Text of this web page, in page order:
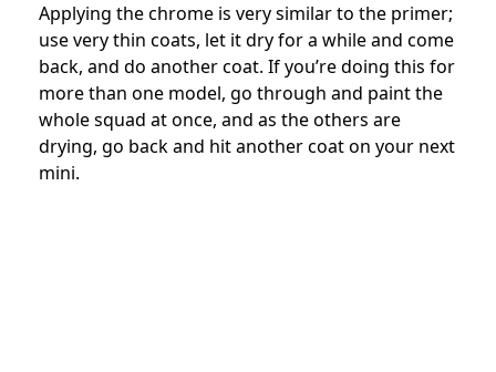
Applying the chrome is very similar to the primer;
use very thin coats, let it dry for a while and come
back, and do another coat. If you’re doing this for
more than one model, go through and paint the
whole squad at once, and as the others are
drying, go back and hit another coat on your next
mini.